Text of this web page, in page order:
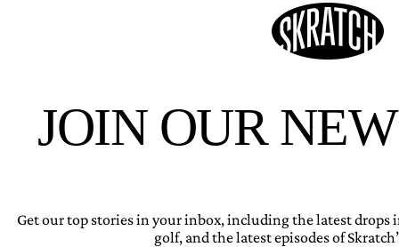
JOIN OUR
Get our top stories in your inbox, including the latest
golf, and the latest episodes of